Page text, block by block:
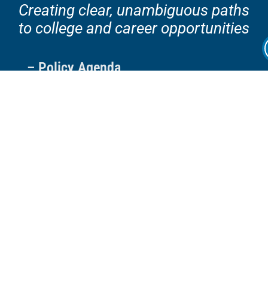
Creating clear, unambiguous paths
to college and career opportunities
– Policy Agenda